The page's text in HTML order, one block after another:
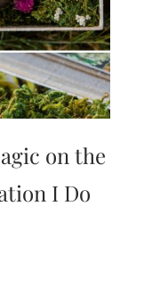
on the
I Do